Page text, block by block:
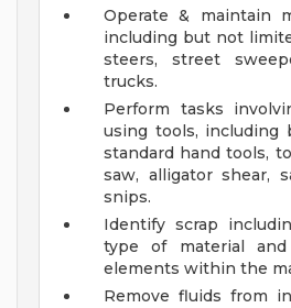
Operate & maintain
including but not
steers, street
trucks.
Perform tasks
using tools,
standard hand tools,
saw, alligator shear,
snips.
Identify scrap
type of material and
elements within the
Remove fluids from